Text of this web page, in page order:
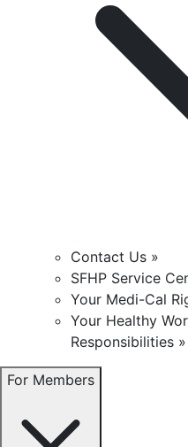
Contact Us »
SFHP Service
Your Medi-Cal
Your Healthy
Responsibilities »
For Members